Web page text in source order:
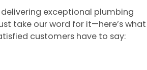
exceptional plumbing
take our word for it—here’s what
customers have to say: